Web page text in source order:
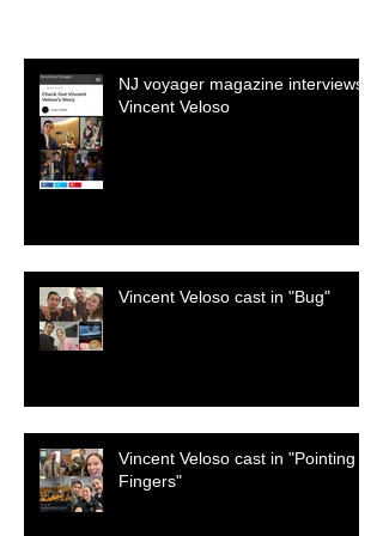
NJ voyager magazine interviews
Vincent Veloso
Vincent Veloso cast in "Bug"
Vincent Veloso cast in "Pointing
Fingers"